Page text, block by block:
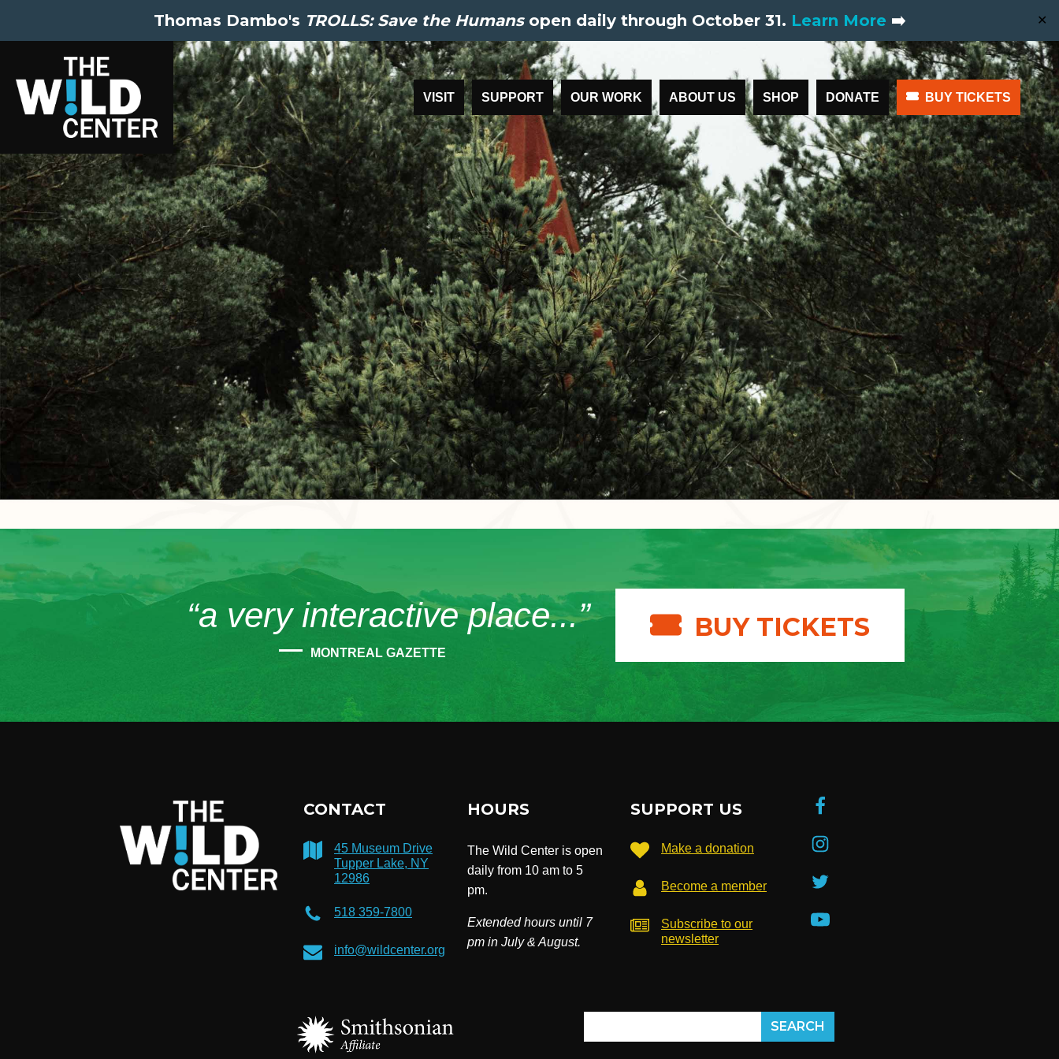
Thomas Dambo's TROLLS: Save the Humansopen daily through October 31. Learn More ➡️ ✕
VISIT SUPPORT OUR WORK ABOUT US SHOP DONATE BUY TICKETS
“a very interactive place...”
MONTREAL GAZETTE
BUY TICKETS
CONTACT
45 Museum Drive
Tupper Lake, NY
12986
518 359-7800
info@wildcenter.org
HOURS
The Wild Center is open
daily from 10 am to 5
pm.
Extended hours until 7
pm in July & August.
SUPPORT US
Make a donation
Become a member
Subscribe to our
newsletter